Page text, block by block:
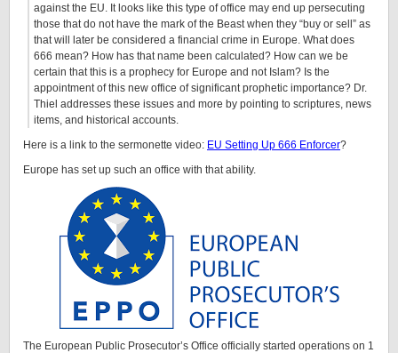
against the EU. It looks like this type of office may end up persecuting
those that do not have the mark of the Beast when they “buy or sell” as
that will later be considered a financial crime in Europe. What does
666 mean? How has that name been calculated? How can we be
certain that this is a prophecy for Europe and not Islam? Is the
appointment of this new office of significant prophetic importance? Dr.
Thiel addresses these issues and more by pointing to scriptures, news
items, and historical accounts.
Here is a link to the sermonette video: EU Setting Up 666 Enforcer?
Europe has set up such an office with that ability.
The European Public Prosecutor’s Office officially started operations on 1